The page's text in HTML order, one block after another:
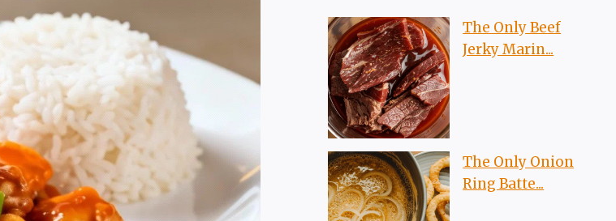
The Only Beef
Jerky Marin...
The Only Onion
Ring Batte...